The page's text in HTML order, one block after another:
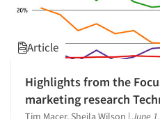
Article
Highlights from the
marketing research